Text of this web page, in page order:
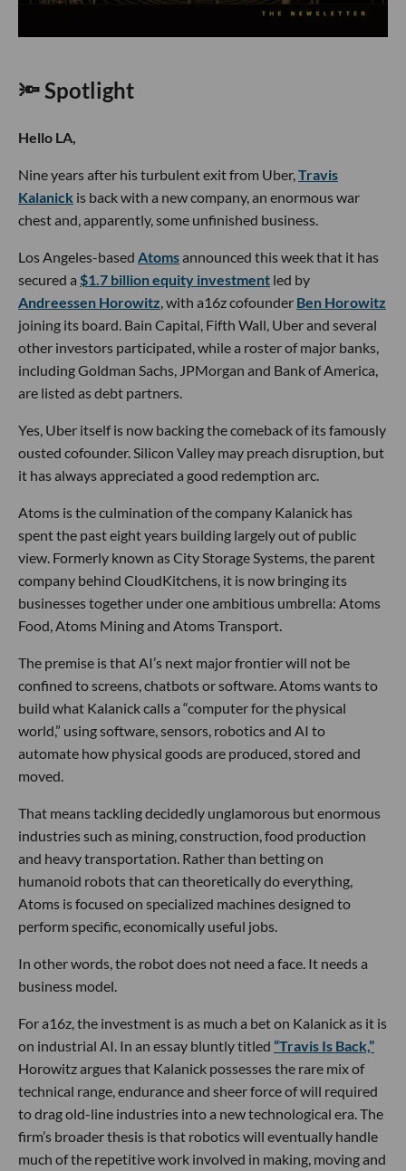
🔦 Spotlight
Hello LA,
Nine years after his turbulent exit from Uber, Travis
Kalanick is back with a new company, an enormous war
chest and, apparently, some unfinished business.
Los Angeles-based Atomsannounced this week that it has
secured a $1.7 billion equity investment led by
Andreessen Horowitz , with a16z cofounder Ben Horowitz
joining its board. Bain Capital, Fifth Wall, Uber and several
other investors participated, while a roster of major banks,
including Goldman Sachs, JPMorgan and Bank of America,
are listed as debt partners.
Yes, Uber itself is now backing the comeback of its famously
ousted cofounder. Silicon Valley may preach disruption, but
it has always appreciated a good redemption arc.
Atoms is the culmination of the company Kalanick has
spent the past eight years building largely out of public
view. Formerly known as City Storage Systems, the parent
company behind CloudKitchens, it is now bringing its
businesses together under one ambitious umbrella: Atoms
Food, Atoms Mining and Atoms Transport.
The premise is that AI’s next major frontier will not be
confined to screens, chatbots or software. Atoms wants to
build what Kalanick calls a “computer for the physical
world,” using software, sensors, robotics and AI to
automate how physical goods are produced, stored and
moved.
That means tackling decidedly unglamorous but enormous
industries such as mining, construction, food production
and heavy transportation. Rather than betting on
humanoid robots that can theoretically do everything,
Atoms is focused on specialized machines designed to
perform specific, economically useful jobs.
In other words, the robot does not need a face. It needs a
business model.
For a16z, the investment is as much a bet on Kalanick as it is
on industrial AI. In an essay bluntly titled “Travis Is Back,”
Horowitz argues that Kalanick possesses the rare mix of
technical range, endurance and sheer force of will required
to drag old-line industries into a new technological era. The
firm’s broader thesis is that robotics will eventually handle
much of the repetitive work involved in making, moving and